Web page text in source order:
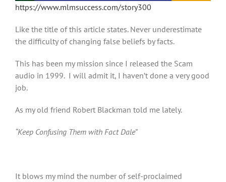
https://www.mlmsuccess.com/story300
Like the title of this article states. Never underestimate
the difficulty of changing false beliefs by facts.
This has been my mission since I released the Scam
audio in 1999. I will admit it, I haven’t done a very good
job.
As my old friend Robert Blackman told me lately.
“Keep Confusing Them with Fact Dale”
It blows my mind the number of self-proclaimed